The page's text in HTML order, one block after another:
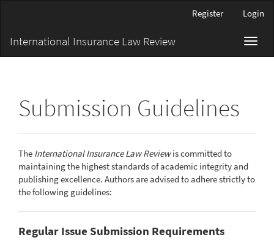
Content
Sidebar
Register Login
International Insurance Law Review
Submission Guidelines
The International Insurance Law Reviewis committed to
maintaining the highest standards of academic integrity and
publishing excellence. Authors are advised to adhere strictly to
the following guidelines:
Regular Issue Submission Requirements